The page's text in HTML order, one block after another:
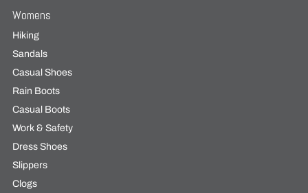
Womens
Hiking
Sandals
Casual Shoes
Rain Boots
Casual Boots
Work & Safety
Dress Shoes
Slippers
Clogs